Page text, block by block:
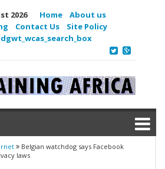
2026 Home
About us
Contact Us
Site Policy
dgwt_wcas_search_box
Belgian watchdog says Facebook
laws